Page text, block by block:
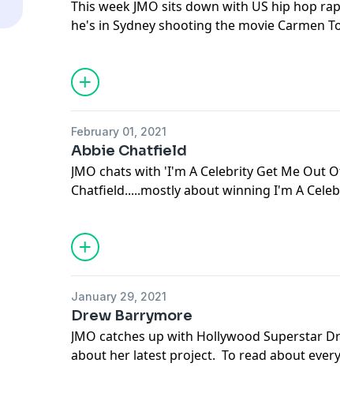
This week JMO sits down with US hip hop
he's in Sydney shooting the movie Carmen
everything that's talked about in this
go to dailytelegraph.com.au and get
download the Daily Telegraph app at your
See
February 01, 2021
Abbie Chatfield
JMO chats with 'I'm A Celebrity Get Me Out
Chatfield.....mostly about winning I'm A
everything that's talked about in this
go to dailytelegraph.com.au and get
download the Daily Telegraph app at your
See
January 29, 2021
Drew Barrymore
JMO catches up with Hollywood Superstar
about her latest project. To read about